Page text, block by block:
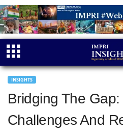
INSIGHTS
Bridging The Gap:
Challenges And